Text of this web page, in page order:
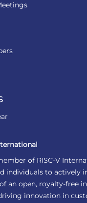
of RISC-V
individuals to actively
an open, royalty-free
innovation in